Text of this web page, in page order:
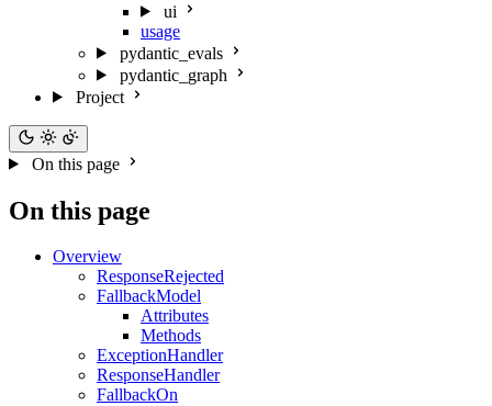
ui
usage
pydantic_evals
pydantic_graph
Project
On this page
On this page
Overview
ResponseRejected
FallbackModel
Attributes
Methods
ExceptionHandler
ResponseHandler
FallbackOn